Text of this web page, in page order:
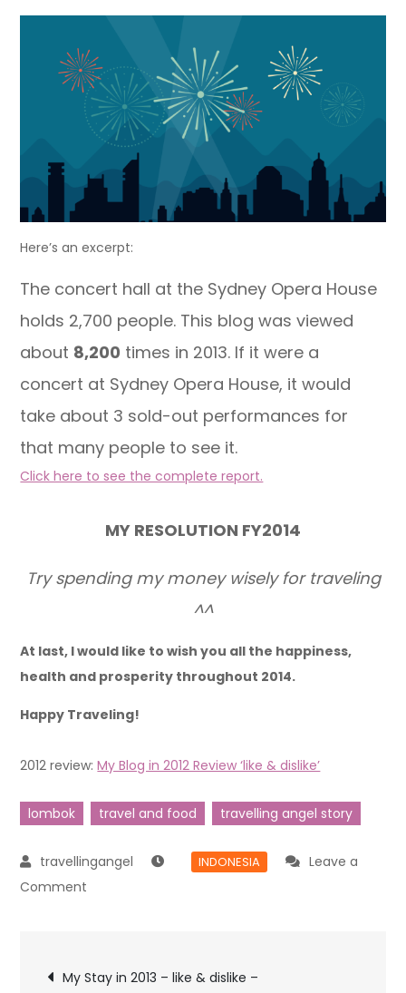
Here’s an excerpt:
The concert hall at the Sydney Opera House
holds 2,700 people. This blog was viewed
about 8,200 times in 2013. If it were a
concert at Sydney Opera House, it would
take about 3 sold-out performances for
that many people to see it.
Click here to see the complete report.
MY RESOLUTION FY2014
Try spending my money wisely for traveling
^^
At last, I would like to wish you all the happiness,
health and prosperity throughout 2014.
Happy Traveling!
2012 review:My Blog in 2012 Review ‘like & dislike’
lombok travel and food travelling angel story
INDONESIA
Leave a
Comment
My Stay in 2013 – like & dislike –